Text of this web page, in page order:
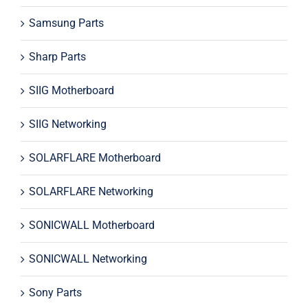
Samsung Parts
Sharp Parts
SIIG Motherboard
SIIG Networking
SOLARFLARE Motherboard
SOLARFLARE Networking
SONICWALL Motherboard
SONICWALL Networking
Sony Parts